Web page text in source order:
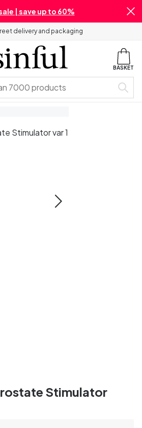
| save up to 60%
delivery and packaging
BASKET
Stimulator